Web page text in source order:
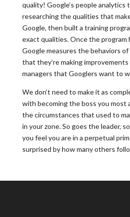
quality! Google’s people analytics
researching the qualities that
Google, then built a training
exact qualities. Once the program
Google measures the behaviors
that they’re making
managers that Googlers want to
We don’t need to make it as
with becoming the boss you most
the circumstances that used to
in your zone. So goes the leader,
you feel you are in a perpetual
surprised by how many others